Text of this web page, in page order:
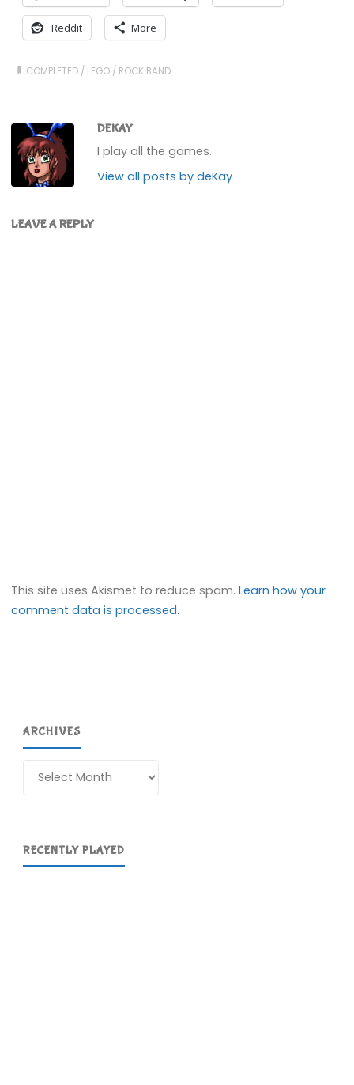
Reddit More
COMPLETED / LEGO / ROCK BAND
DEKAY
I play all the games.
View all posts by deKay
LEAVE A REPLY
This site uses Akismet to reduce spam.Learn how your
comment data is processed.
ARCHIVES
RECENTLY PLAYED